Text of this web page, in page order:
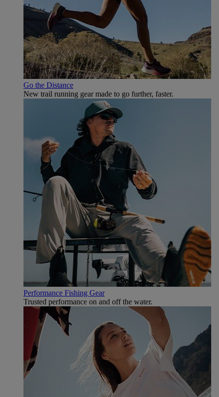
Go the Distance
New trail running gear made to go further, faster.
Performance Fishing Gear
Trusted performance on and off the water.